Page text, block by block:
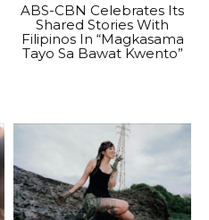
ABS-CBN Celebrates Its
Shared Stories With
Filipinos In “Magkasama
Tayo Sa Bawat Kwento”